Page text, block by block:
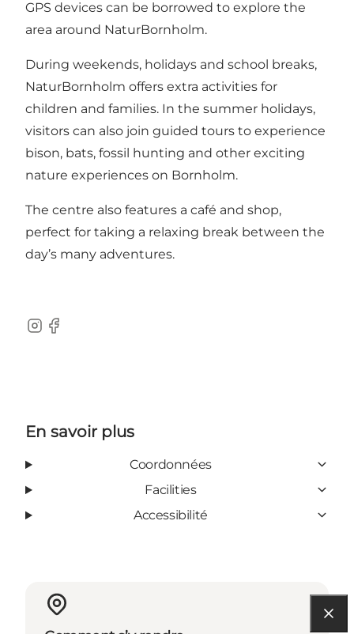
GPS devices can be borrowed to explore the
area around NaturBornholm.
During weekends, holidays and school breaks,
NaturBornholm offers extra activities for
children and families. In the summer holidays,
visitors can also join guided tours to experience
bison, bats, fossil hunting and other exciting
nature experiences on Bornholm.
The centre also features a café and shop,
perfect for taking a relaxing break between the
day’s many adventures.
Instagram
Facebook
En savoir plus
Coordonnées
Facilities
Accessibilité